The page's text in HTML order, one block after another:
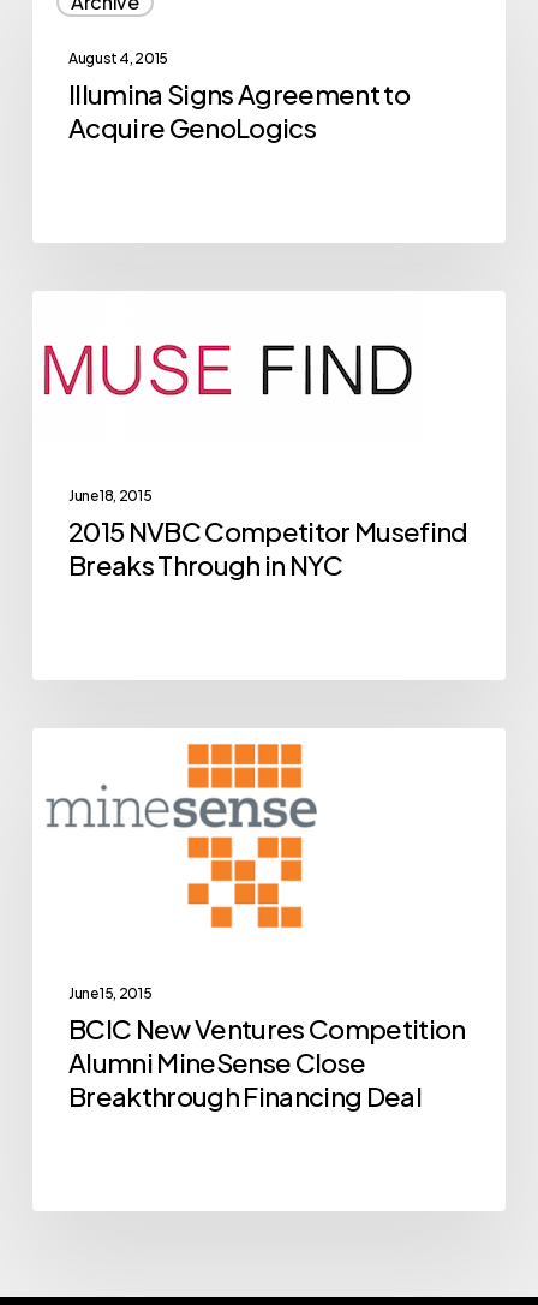
Signs
Agreement
Acquire
August 4, 2015
Illumina Signs Agreement to
Acquire GenoLogics
NVBC
Competitor
Through
NYC
June 18, 2015
2015 NVBC Competitor Musefind
Breaks Through in NYC
Ventures
Breakthrough
Financing
Deal
June 15, 2015
BCIC New Ventures Competition
Alumni MineSense Close
Breakthrough Financing Deal